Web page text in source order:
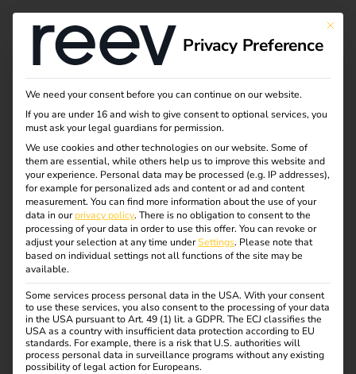
Our electrical
wholesale partners
Here you will find an overview of our sales partners in the
electrical wholesale trade. As a qualified electrician, you
can purchase reev directly from them.
Simply visit the relevant online store and search for “reev”.
By the way: A login is required for the purchase, which is
only possible for qualified electricians. As an end user,
please contact an electrician you trust.
This
Privacy Preference
We need your consent before you can continue on our website.
If you are under 16 and wish to give consent to optional services, you
must ask your legal guardians for permission.
We use cookies and other technologies on our website. Some of
them are essential, while others help us to improve this website and
your experience. Personal data may be processed (e.g. IP addresses),
for example for personalized ads and content or ad and content
measurement. You can find more information about the use of your
data in ourprivacy policy. There is no obligation to consent to the
processing of your data in order to use this offer. You can revoke or
adjust your selection at any time underSettings. Please note that
based on individual settings not all functions of the site may be
available.
Some services process personal data in the USA. With your consent
to use these services, you also consent to the processing of your data
in the USA pursuant to Art. 49 (1) lit. a GDPR. The ECJ classifies the
USA as a country with insufficient data protection according to EU
standards. For example, there is a risk that U.S. authorities will
process personal data in surveillance programs without any existing
possibility of legal action for Europeans.